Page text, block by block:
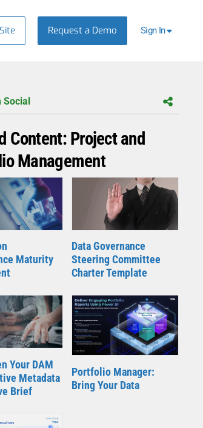
Request a Demo Sign In
Social
Content: Project and
Management
Maturity
Data Governance
Steering Committee
Charter Template
Your DAM
Metadata
Brief
Portfolio Manager:
Bring Your Data